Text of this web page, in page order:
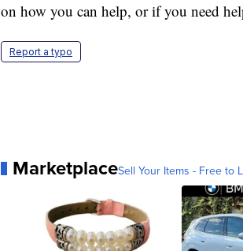
on how you can help, or if you need
Report a typo
MarketplaceSell Your Items - Free to